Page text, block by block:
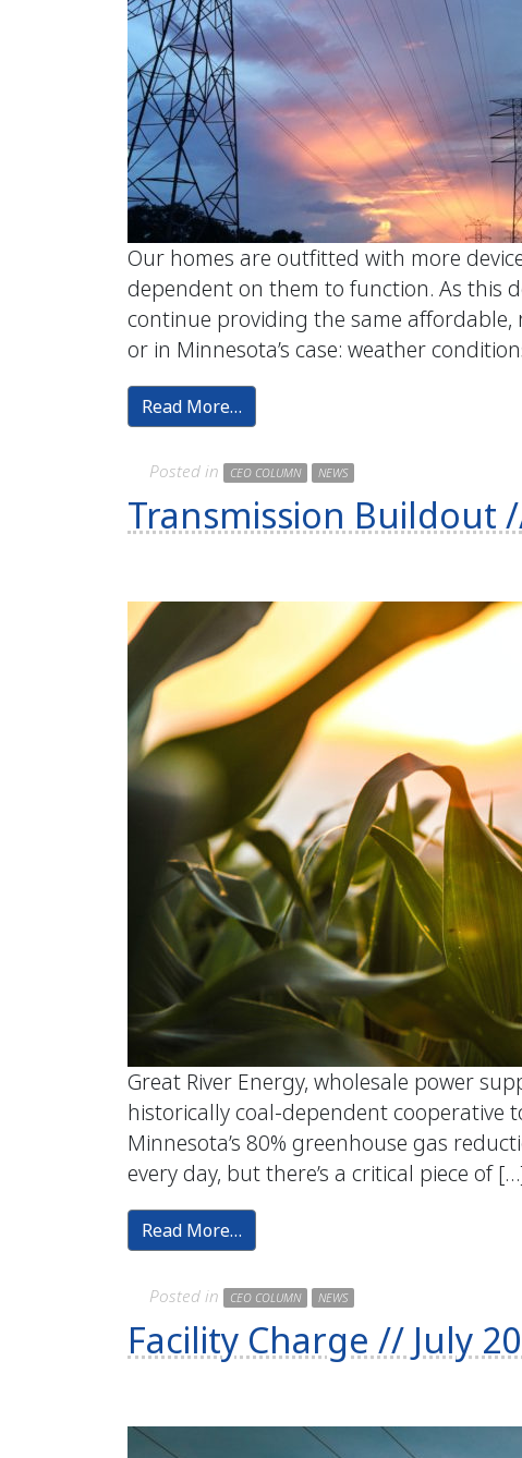
Our homes are outfitted with more
dependent on them to function. As this
continue providing the same
or in Minnesota’s case: weather
Read More…
Posted in CEO COLUMN NEWS
Transmission Buildout
Great River Energy, wholesale power
historically coal-dependent cooperative
Minnesota’s 80% greenhouse gas
every day, but there’s a critical piece of
Read More…
Posted in CEO COLUMN NEWS
Facility Charge // July